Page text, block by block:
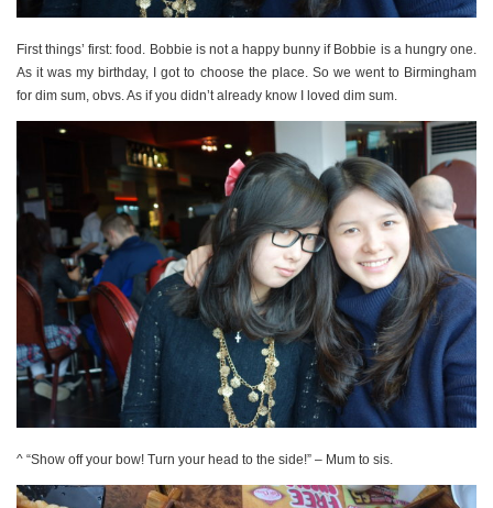
First things’ first: food. Bobbie is not a happy bunny if Bobbie is a hungry one.
As it was my birthday, I got to choose the place. So we went to Birmingham
for dim sum, obvs. As if you didn’t already know I loved dim sum.
^ “Show off your bow! Turn your head to the side!” – Mum to sis.